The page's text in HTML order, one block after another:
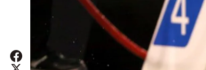
Saturday, April 13, 2024 • By Kelvin McDonald